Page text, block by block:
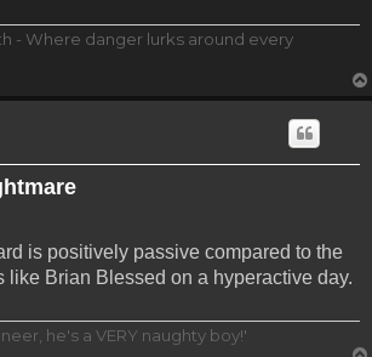
- Where danger lurks around every
is positively passive compared to the
like Brian Blessed on a hyperactive day.
he's a VERY naughty boy!'